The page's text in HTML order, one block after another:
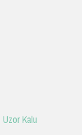
Kalu